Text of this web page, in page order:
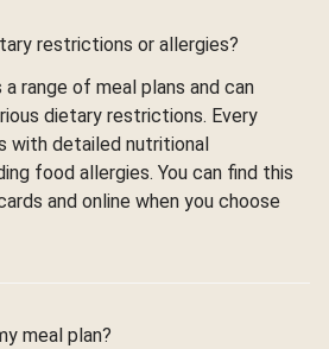
restrictions or allergies?
range of meal plans and can
dietary restrictions. Every
with detailed nutritional
food allergies. You can find this
and online when you choose
meal plan?